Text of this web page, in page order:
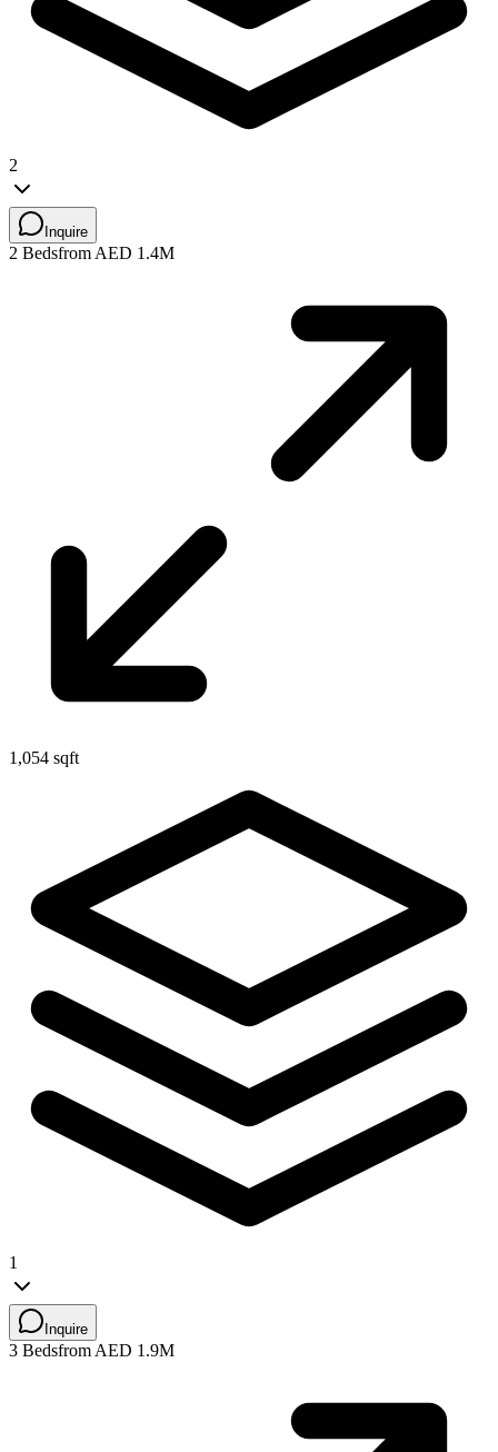
2
Inquire
2 Bedsfrom AED 1.4M
1,054 sqft
1
Inquire
3 Bedsfrom AED 1.9M